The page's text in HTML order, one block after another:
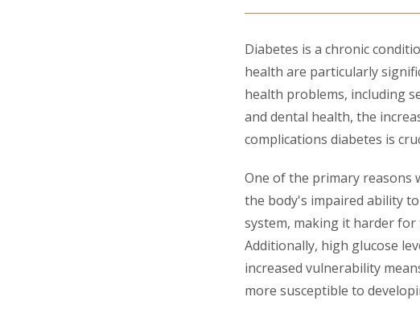
Diabetes is a chronic
health are particularly
health problems, including
and dental health, the
complications diabetes is
One of the primary reasons
the body's impaired ability
system, making it harder
Additionally, high glucose
increased vulnerability
more susceptible to